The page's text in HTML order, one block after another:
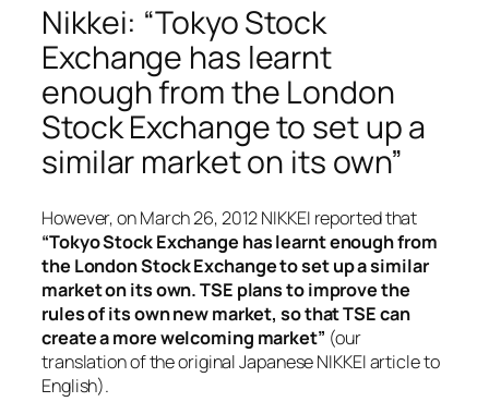
Nikkei: “Tokyo Stock
Exchange has learnt
enough from the London
Stock Exchange to set up a
similar market on its own”
However, on March 26, 2012 NIKKEI reported that
“Tokyo Stock Exchange has learnt enough from
the London Stock Exchange to set up a similar
market on its own. TSE plans to improve the
rules of its own new market, so that TSE can
create a more welcoming market” (our
translation of the original Japanese NIKKEI article to
English).